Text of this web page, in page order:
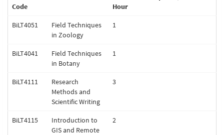
Code
Hour
BiLT4051
Field Techniques
in Zoology
1
BiLT4041
Field Techniques
in Botany
1
BiLT4111
Research
Methods and
Scientific Writing
3
BiLT4115
Introduction to
GIS and Remote
2